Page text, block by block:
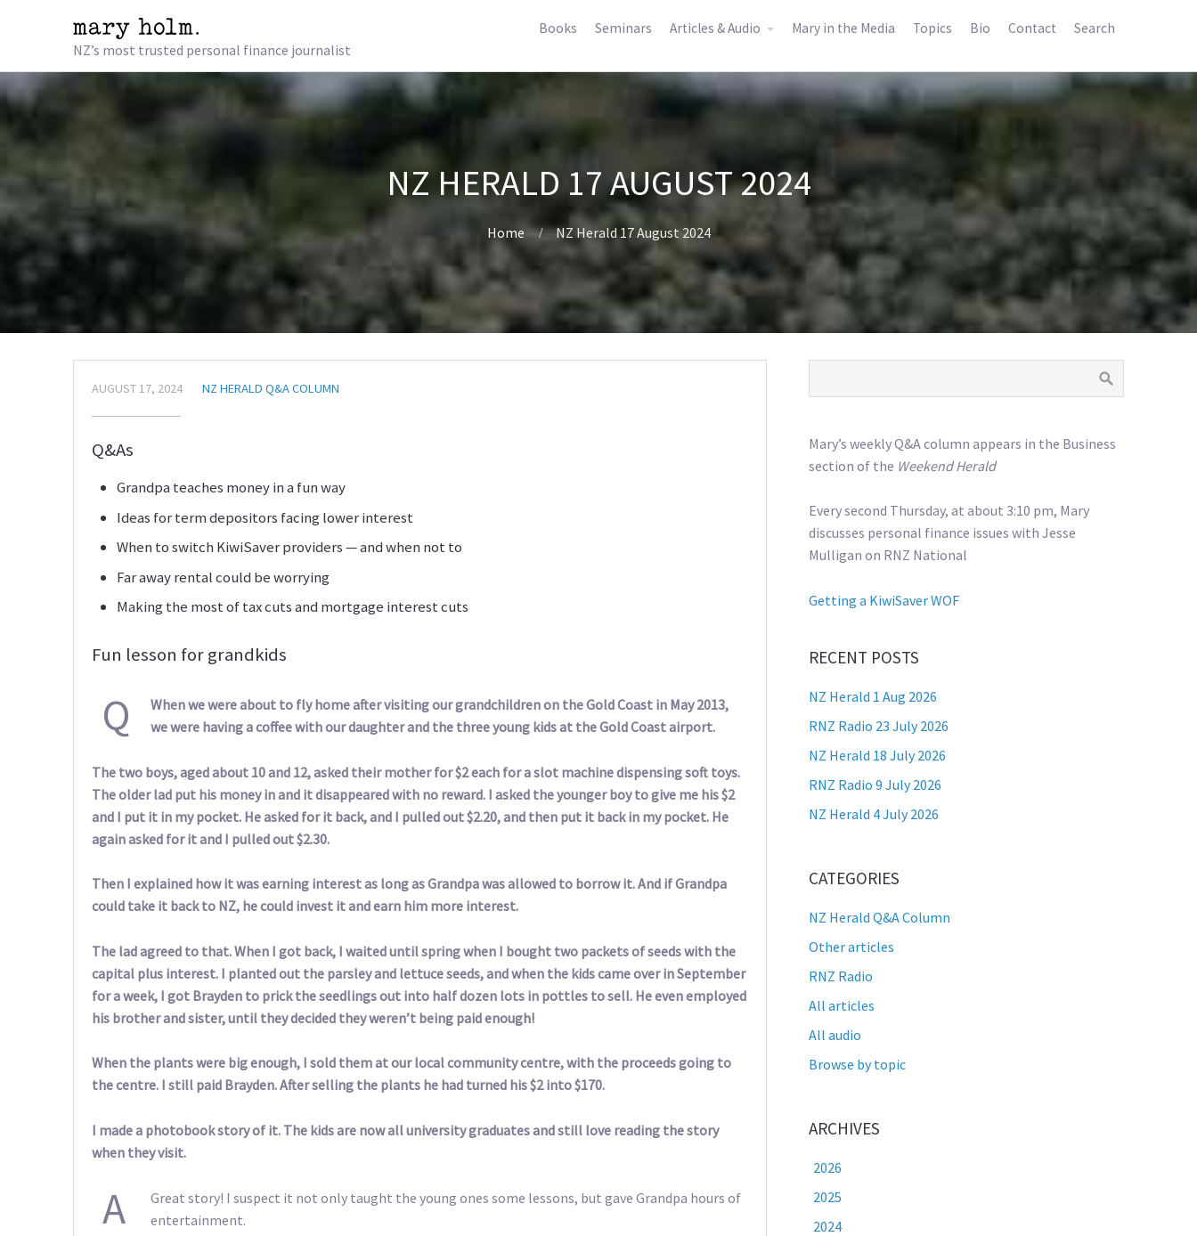
NZ’s most trusted personal finance journalist
Books Seminars Articles & Audio Mary in the Media Topics Bio Contact Search
NZ HERALD 17 AUGUST 2024
Home NZ Herald 17 August 2024
AUGUST 17, 2024 NZ HERALD Q&A COLUMN
Q&As
Grandpa teaches money in a fun way
Ideas for term depositors facing lower interest
When to switch KiwiSaver providers — and when not to
Far away rental could be worrying
Making the most of tax cuts and mortgage interest cuts
Fun lesson for grandkids
Q
When we were about to fly home after visiting our grandchildren on the Gold Coast in May 2013,
we were having a coffee with our daughter and the three young kids at the Gold Coast airport.
The two boys, aged about 10 and 12, asked their mother for $2 each for a slot machine dispensing soft toys.
The older lad put his money in and it disappeared with no reward. I asked the younger boy to give me his $2
and I put it in my pocket. He asked for it back, and I pulled out $2.20, and then put it back in my pocket. He
again asked for it and I pulled out $2.30.
Then I explained how it was earning interest as long as Grandpa was allowed to borrow it. And if Grandpa
could take it back to NZ, he could invest it and earn him more interest.
The lad agreed to that. When I got back, I waited until spring when I bought two packets of seeds with the
capital plus interest. I planted out the parsley and lettuce seeds, and when the kids came over in September
for a week, I got Brayden to prick the seedlings out into half dozen lots in pottles to sell. He even employed
his brother and sister, until they decided they weren’t being paid enough!
When the plants were big enough, I sold them at our local community centre, with the proceeds going to
the centre. I still paid Brayden. After selling the plants he had turned his $2 into $170.
I made a photobook story of it. The kids are now all university graduates and still love reading the story
when they visit.
A
Great story! I suspect it not only taught the young ones some lessons, but gave Grandpa hours of
entertainment.
Mary’s weekly Q&A column appears in the Business
section of the Weekend Herald
Every second Thursday, at about 3:10 pm, Mary
discusses personal finance issues with Jesse
Mulligan on RNZ National
Getting a KiwiSaver WOF
RECENT POSTS
NZ Herald 1 Aug 2026
RNZ Radio 23 July 2026
NZ Herald 18 July 2026
RNZ Radio 9 July 2026
NZ Herald 4 July 2026
CATEGORIES
NZ Herald Q&A Column
Other articles
RNZ Radio
All articles
All audio
Browse by topic
ARCHIVES
2026
2025
2024